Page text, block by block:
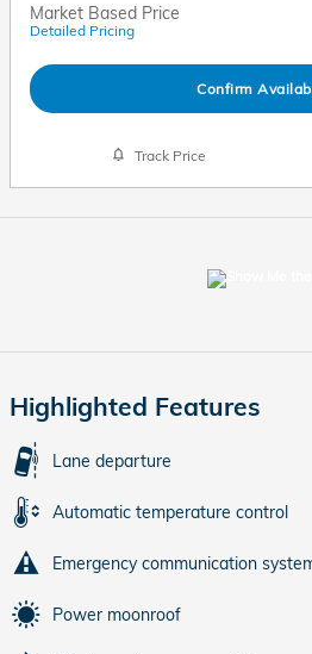
Market Based Price
Detailed Pricing
Confirm
Track Price
Highlighted Features
Lane departure
Automatic temperature control
Emergency communication
Power moonroof